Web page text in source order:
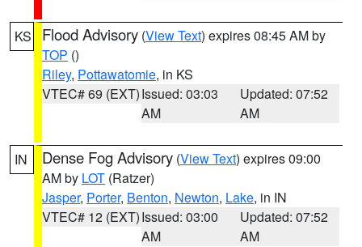
KS Flood Advisory (View Text) expires 08:45 AM by
TOP ()
Riley, Pottawatomie, in KS
VTEC# 69 (EXT)Issued: 03:03
AM
Updated: 07:52
AM
IN Dense Fog Advisory (View Text) expires 09:00
AM by LOT (Ratzer)
Jasper, Porter, Benton, Newton, Lake, in IN
VTEC# 12 (EXT)Issued: 03:00
AM
Updated: 07:52
AM